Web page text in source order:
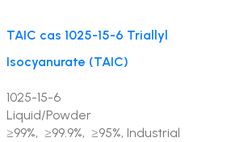
TAIC cas 1025-15-6 Triallyl
Isocyanurate (TAIC)
1025-15-6
Liquid/Powder
≥99%, ≥99.9%, ≥95%, Industrial